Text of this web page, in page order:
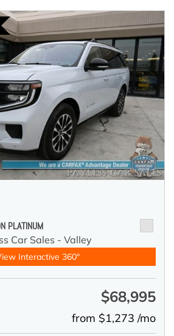
PLATINUM
Car Sales - Valley
Interactive 360°
$68,995
from $1,273 /mo